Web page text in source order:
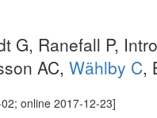
G, Ranefall P,
AC, Wählby C,
online 2017-12-23]